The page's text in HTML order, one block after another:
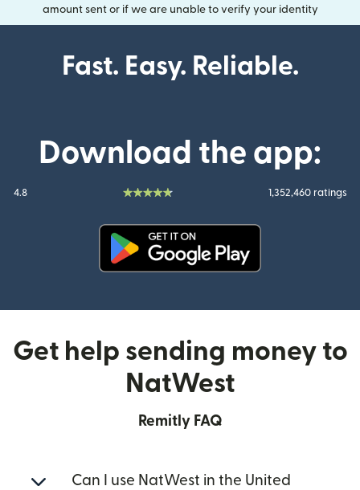
amount sent or if we are unable to verify your identity
Fast. Easy. Reliable.
Download the app:
4.8 1,352,460 ratings
Get help sending money to
NatWest
Remitly FAQ
Can I use NatWest in the United